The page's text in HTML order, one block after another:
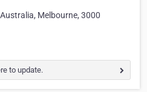
Melbourne, 3000
to update.